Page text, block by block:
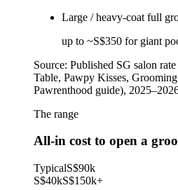
Large / heavy-coat full
up to ~S$350 for giant
Source: Published SG salon
Table, Pawpy Kisses,
Pawrenthood guide),
The range
All-in cost to open a
TypicalS$90k
S$40kS$150k+